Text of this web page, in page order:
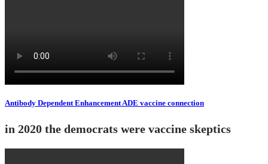
Antibody Dependent Enhancement ADE vaccine connection
in 2020 the democrats were vaccine skeptics